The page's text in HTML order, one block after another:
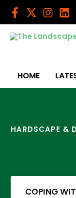
Skip
HOME
HARDSCAPE &
COPING